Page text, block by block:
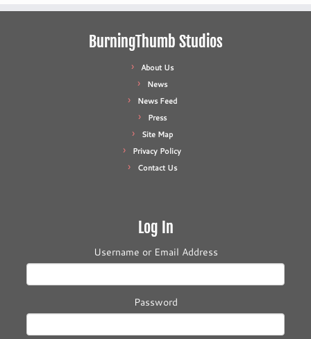
BurningThumb Studios
About Us
News
News Feed
Press
Site Map
Privacy Policy
Contact Us
Log In
Username or Email Address
Password